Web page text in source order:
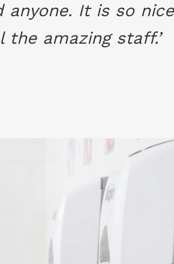
anyone. It is so
amazing staff.’